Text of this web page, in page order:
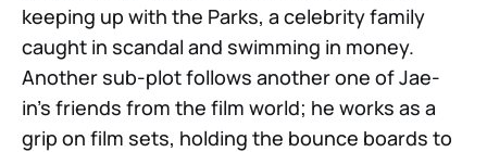
keeping up with the Parks, a celebrity family
caught in scandal and swimming in money.
Another sub-plot follows another one of Jae-
in’s friends from the film world; he works as a
grip on film sets, holding the bounce boards to